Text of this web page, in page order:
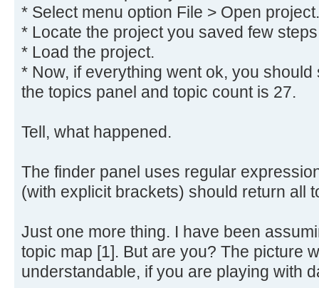
* Select menu option File > Open project.
* Locate the project you saved few
* Load the project.
* Now, if everything went ok, you
the topics panel and topic count is 27.
Tell, what happened.
The finder panel uses regular
(with explicit brackets) should return all
Just one more thing. I have been
topic map [1]. But are you? The picture
understandable, if you are playing with